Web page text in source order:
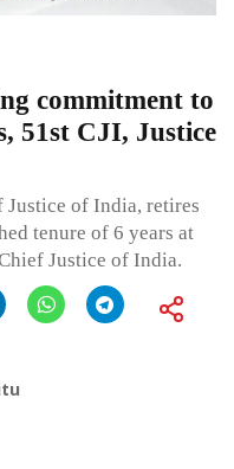
commitment to
51st CJI, Justice
Justice of India, retires
tenure of 6 years at
Justice of India.